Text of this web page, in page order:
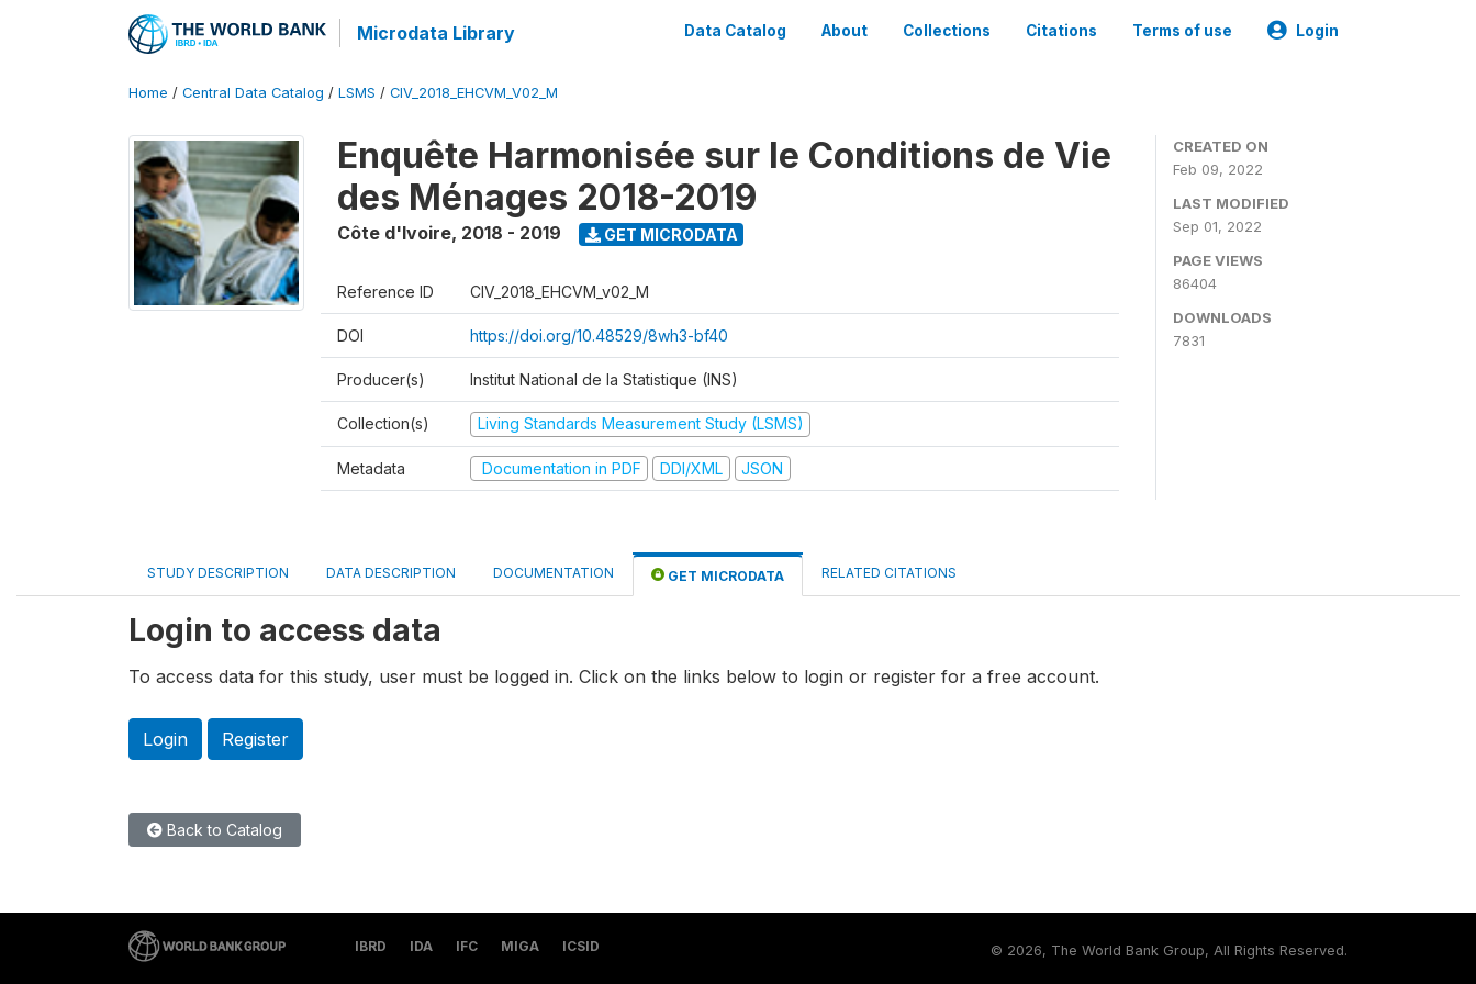
Microdata Library Data Catalog About Collections Citations Terms of use Login
Home / Central Data Catalog / LSMS / CIV_2018_EHCVM_V02_M
Enquête Harmonisée sur le Conditions de Vie
des Ménages 2018-2019
Côte d'Ivoire, 2018 - 2019 GET MICRODATA
Reference ID CIV_2018_EHCVM_v02_M
DOI https://doi.org/10.48529/8wh3-bf40
Producer(s) Institut National de la Statistique (INS)
Collection(s) Living Standards Measurement Study (LSMS)
Metadata Documentation in PDF DDI/XML JSON
CREATED ON
Feb 09, 2022
LAST MODIFIED
Sep 01, 2022
PAGE VIEWS
86404
DOWNLOADS
7831
STUDY DESCRIPTION DATA DESCRIPTION DOCUMENTATION GET MICRODATA RELATED CITATIONS
Login to access data
To access data for this study, user must be logged in. Click on the links below to login or register for a free account.
Login Register
Back to Catalog
IBRD IDA IFC MIGA ICSID © 2026, The World Bank Group, All Rights Reserved.